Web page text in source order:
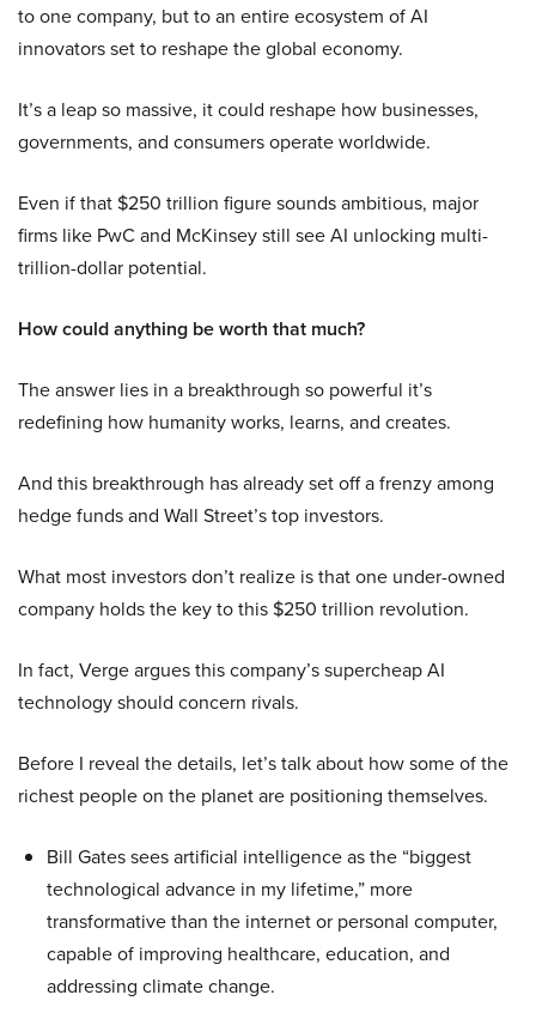
to one company, but to an entire ecosystem of AI
innovators set to reshape the global economy.
It’s a leap so massive, it could reshape how businesses,
governments, and consumers operate worldwide.
Even if that $250 trillion figure sounds ambitious, major
firms like PwC and McKinsey still see AI unlocking multi-
trillion-dollar potential.
How could anything be worth that much?
The answer lies in a breakthrough so powerful it’s
redefining how humanity works, learns, and creates.
And this breakthrough has already set off a frenzy among
hedge funds and Wall Street’s top investors.
What most investors don’t realize is that one under-owned
company holds the key to this $250 trillion revolution.
In fact, Verge argues this company’s supercheap AI
technology should concern rivals.
Before I reveal the details, let’s talk about how some of the
richest people on the planet are positioning themselves.
Bill Gates sees artificial intelligence as the “biggest
technological advance in my lifetime,” more
transformative than the internet or personal computer,
capable of improving healthcare, education, and
addressing climate change.